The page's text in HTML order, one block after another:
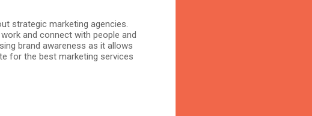
strategic marketing agencies.
and connect with people and
brand awareness as it allows
for the best marketing services